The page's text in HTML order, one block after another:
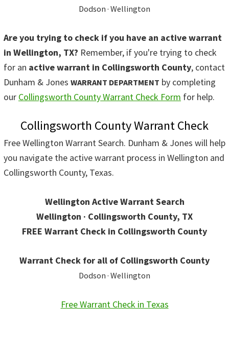
Dodson · Wellington
Are you trying to check if you have an active warrant
in Wellington, TX? Remember, if you're trying to check
for an active warrant in Collingsworth County, contact
Dunham & Jones WARRANT DEPARTMENT by completing
our Collingsworth County Warrant Check Form for help.
Collingsworth County Warrant Check
Free Wellington Warrant Search. Dunham & Jones will help
you navigate the active warrant process in Wellington and
Collingsworth County, Texas.
Wellington Active Warrant Search
Wellington · Collingsworth County, TX
FREE Warrant Check in Collingsworth County
Warrant Check for all of Collingsworth County
Dodson · Wellington
Free Warrant Check in Texas